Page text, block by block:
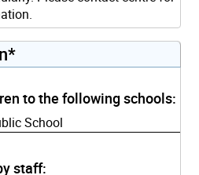
to the following schools:
School
staff: